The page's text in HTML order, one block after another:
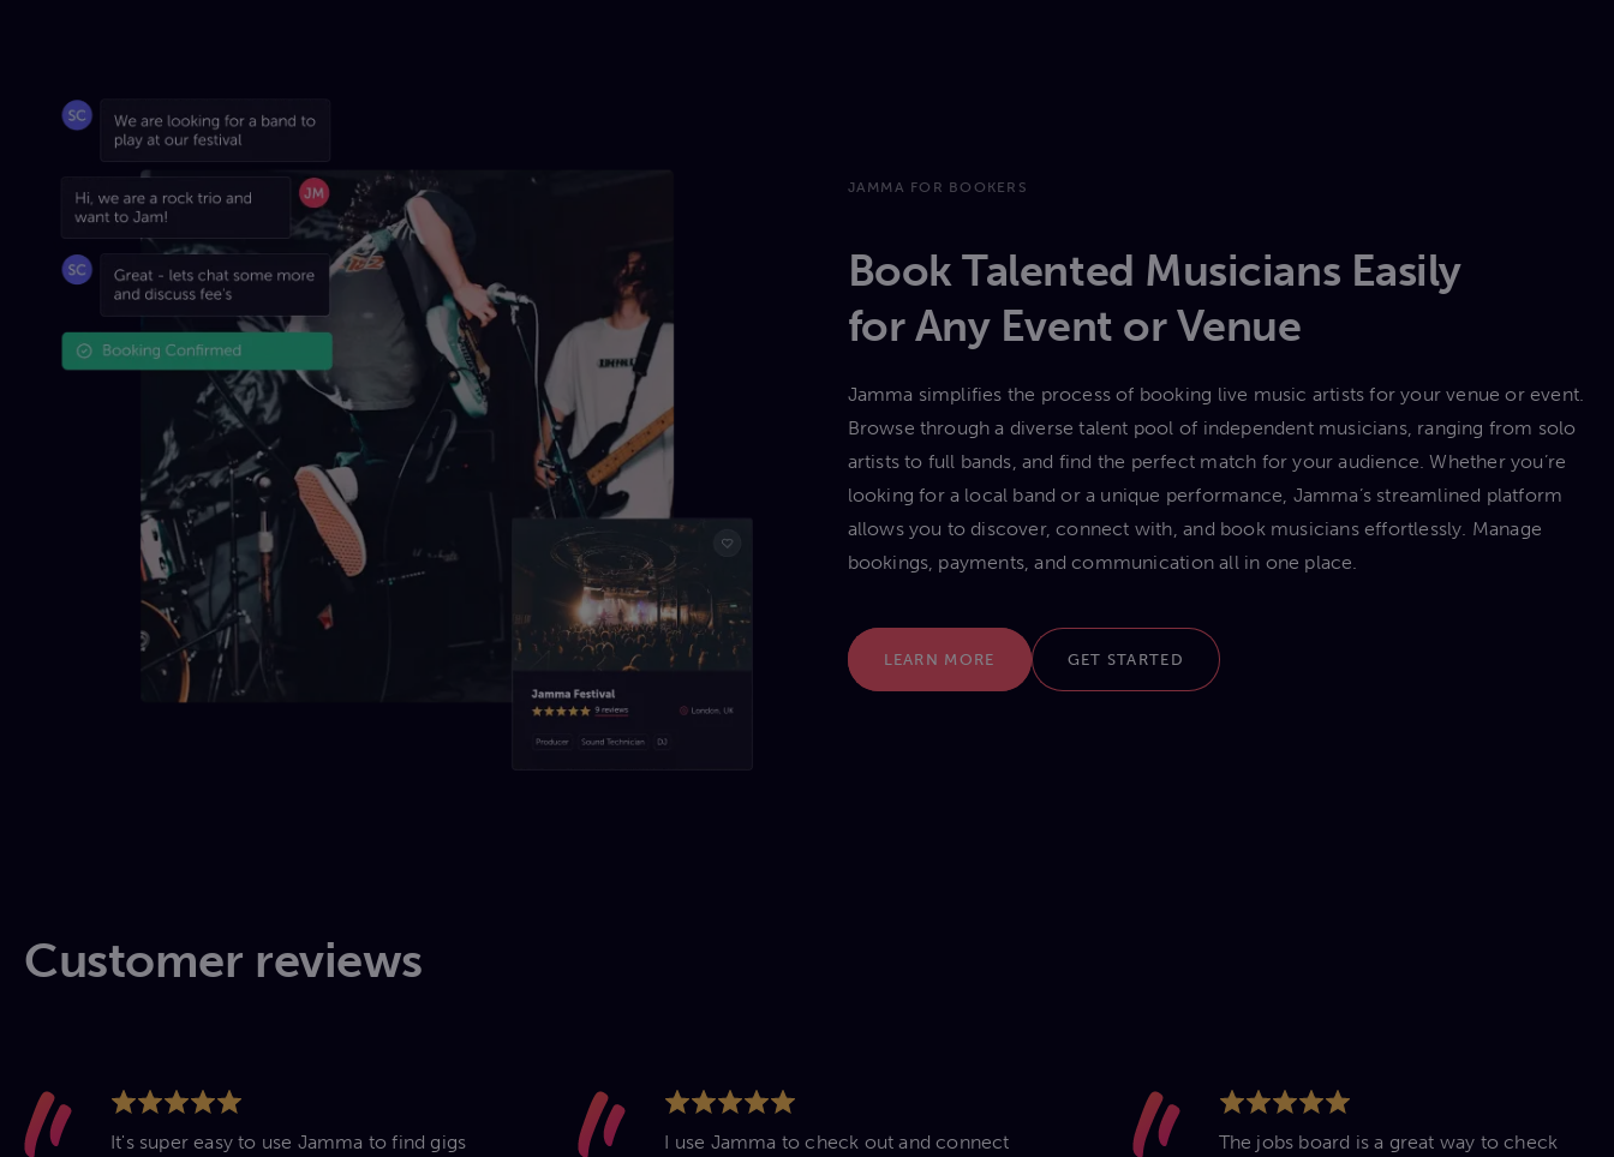
JAMMA FOR BOOKERS
Book Talented Musicians Easily
for Any Event or Venue
Jamma simplifies the process of booking live music artists for your venue or event.
Browse through a diverse talent pool of independent musicians, ranging from solo
artists to full bands, and find the perfect match for your audience. Whether you’re
looking for a local band or a unique performance, Jamma’s streamlined platform
allows you to discover, connect with, and book musicians effortlessly. Manage
bookings, payments, and communication all in one place.
LEARN MORE GET STARTED
Customer reviews
It's super easy to use Jamma to find gigs I use Jamma to check out and connect The jobs board is a great way to check